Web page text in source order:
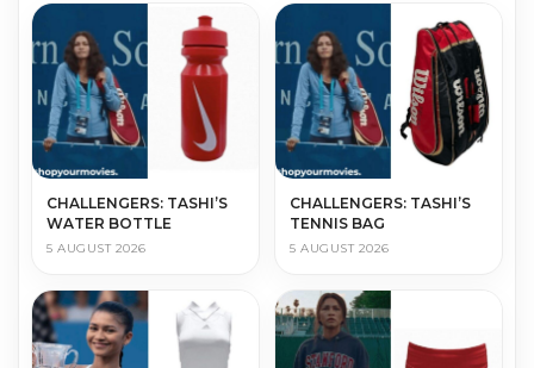
CHALLENGERS: TASHI’S
WATER BOTTLE
5 AUGUST 2026
CHALLENGERS: TASHI’S
TENNIS BAG
5 AUGUST 2026